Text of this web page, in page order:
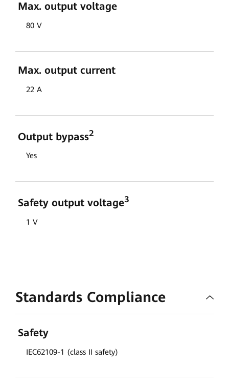
Max. output voltage
80 V
Max. output current
22 A
Output bypass2
Yes
Safety output voltage3
1 V
Standards Compliance
Safety
IEC62109-1 (class II safety)